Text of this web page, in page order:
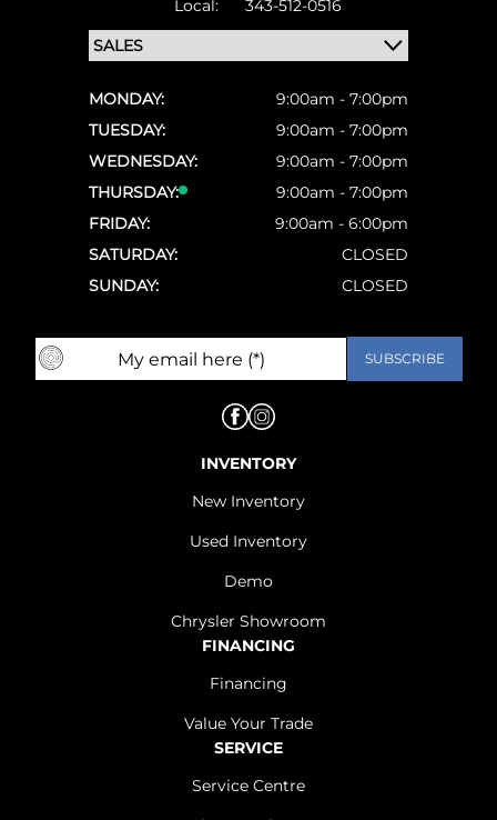
Local:
343-512-0516
MONDAY:
9:00am - 7:00pm
TUESDAY:
9:00am - 7:00pm
WEDNESDAY:
9:00am - 7:00pm
THURSDAY:
9:00am - 7:00pm
FRIDAY:
9:00am - 6:00pm
SATURDAY:
CLOSED
SUNDAY:
CLOSED
INVENTORY
New Inventory
Used Inventory
Demo
Chrysler Showroom
FINANCING
Financing
Value Your Trade
SERVICE
Service Centre